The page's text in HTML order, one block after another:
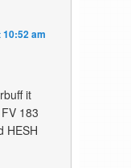
10:52 am
it
183
HESH